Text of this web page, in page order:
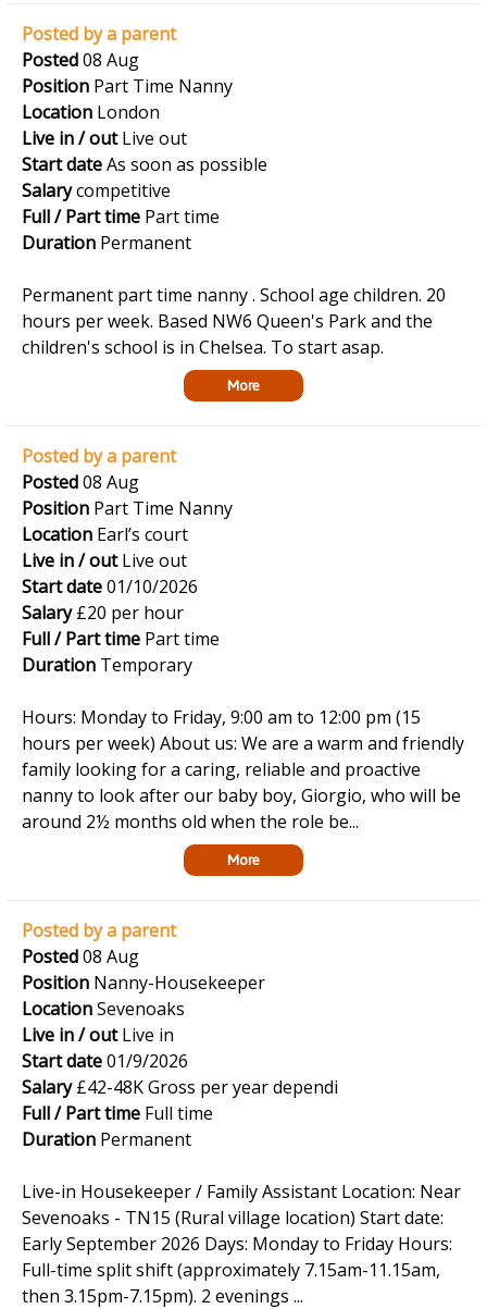
Posted by a parent
Posted08 Aug
Position Part Time Nanny
Location London
Live in / outLive out
Start dateAs soon as possible
Salarycompetitive
Full / Part time Part time
Duration Permanent
Permanent part time nanny . School age children. 20
hours per week. Based NW6 Queen's Park and the
children's school is in Chelsea. To start asap.
More
Posted by a parent
Posted08 Aug
Position Part Time Nanny
Location Earl’s court
Live in / outLive out
Start date01/10/2026
Salary£20 per hour
Full / Part time Part time
Duration Temporary
Hours: Monday to Friday, 9:00 am to 12:00 pm (15
hours per week) About us: We are a warm and friendly
family looking for a caring, reliable and proactive
nanny to look after our baby boy, Giorgio, who will be
around 2½ months old when the role be...
More
Posted by a parent
Posted08 Aug
Position Nanny-Housekeeper
LocationSevenoaks
Live in / outLive in
Start date01/9/2026
Salary£42-48K Gross per year dependi
Full / Part time Full time
Duration Permanent
Live-in Housekeeper / Family Assistant Location: Near
Sevenoaks - TN15 (Rural village location) Start date:
Early September 2026 Days: Monday to Friday Hours:
Full-time split shift (approximately 7.15am-11.15am,
then 3.15pm-7.15pm). 2 evenings ...